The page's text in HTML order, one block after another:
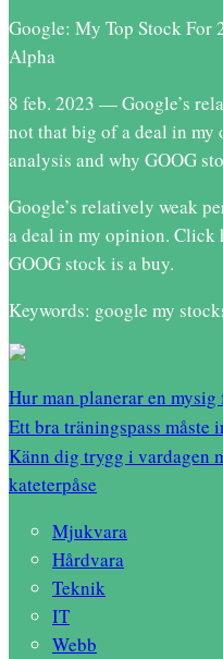
Google: My Top Stock For
Alpha
8 feb. 2023 — Google’s
not that big of a deal in
analysis and why GOOG
Google’s relatively weak
a deal in my opinion. Click
GOOG stock is a buy.
Keywords: google my
Hur man planerar en
Ett bra träningspass måste
Känn dig trygg i vardagen
kateterpåse
Mjukvara
Hårdvara
Teknik
IT
Webb